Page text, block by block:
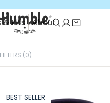
& Kits About
FILTERS (0)
BEST SELLER